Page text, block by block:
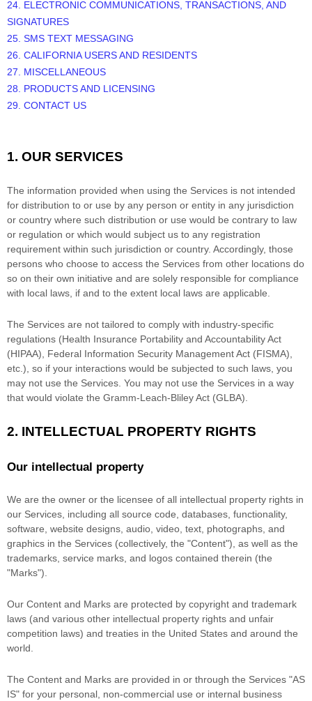
24. ELECTRONIC COMMUNICATIONS, TRANSACTIONS, AND
SIGNATURES
25. SMS TEXT MESSAGING
26. CALIFORNIA USERS AND RESIDENTS
27. MISCELLANEOUS
28. PRODUCTS AND LICENSING
29. CONTACT US
1. OUR SERVICES
The information provided when using the Services is not intended
for distribution to or use by any person or entity in any jurisdiction
or country where such distribution or use would be contrary to law
or regulation or which would subject us to any registration
requirement within such jurisdiction or country. Accordingly, those
persons who choose to access the Services from other locations do
so on their own initiative and are solely responsible for compliance
with local laws, if and to the extent local laws are applicable.
The Services are not tailored to comply with industry-specific
regulations (Health Insurance Portability and Accountability Act
(HIPAA), Federal Information Security Management Act (FISMA),
etc.), so if your interactions would be subjected to such laws, you
may not use the Services. You may not use the Services in a way
that would violate the Gramm-Leach-Bliley Act (GLBA).
2. INTELLECTUAL PROPERTY RIGHTS
Our intellectual property
We are the owner or the licensee of all intellectual property rights in
our Services, including all source code, databases, functionality,
software, website designs, audio, video, text, photographs, and
graphics in the Services (collectively, the "Content"), as well as the
trademarks, service marks, and logos contained therein (the
"Marks").
Our Content and Marks are protected by copyright and trademark
laws (and various other intellectual property rights and unfair
competition laws) and treaties in the United States and around the
world.
The Content and Marks are provided in or through the Services "AS
IS" for your personal, non-commercial use or internal business